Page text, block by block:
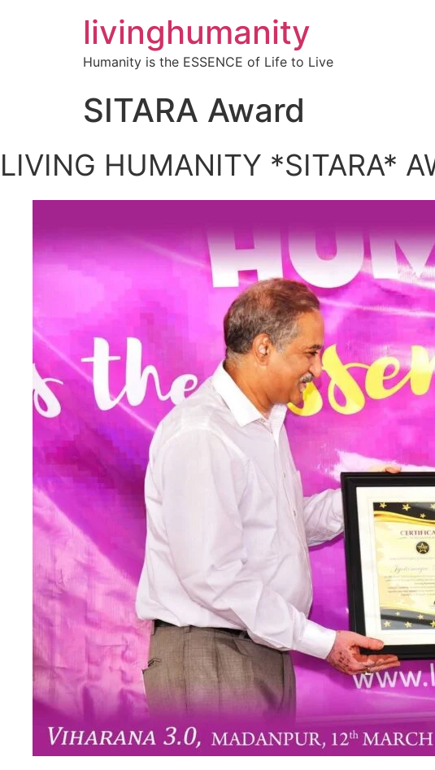
livinghumanity
Humanity is the ESSENCE of Life to Live
SITARA Award
LIVING HUMANITY *SITARA*